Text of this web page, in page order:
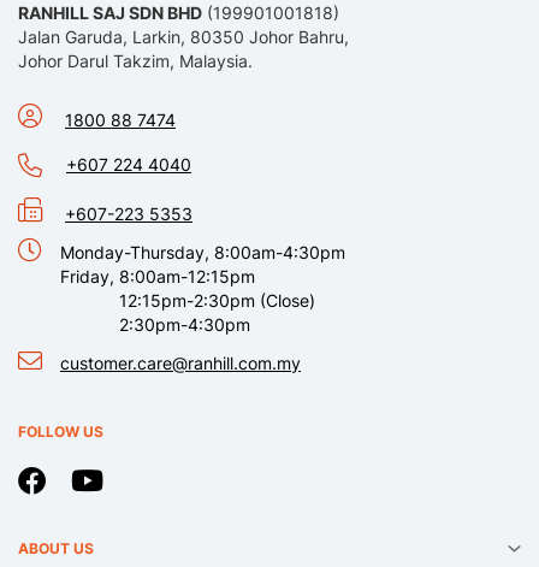
RANHILL SAJ SDN BHD (199901001818)
Jalan Garuda, Larkin, 80350 Johor Bahru,
Johor Darul Takzim, Malaysia.
1800 88 7474
+607 224 4040
+607-223 5353
Monday-Thursday, 8:00am-4:30pm
Friday, 8:00am-12:15pm
12:15pm-2:30pm (Close)
2:30pm-4:30pm
customer.care@ranhill.com.my
FOLLOW US
ABOUT US